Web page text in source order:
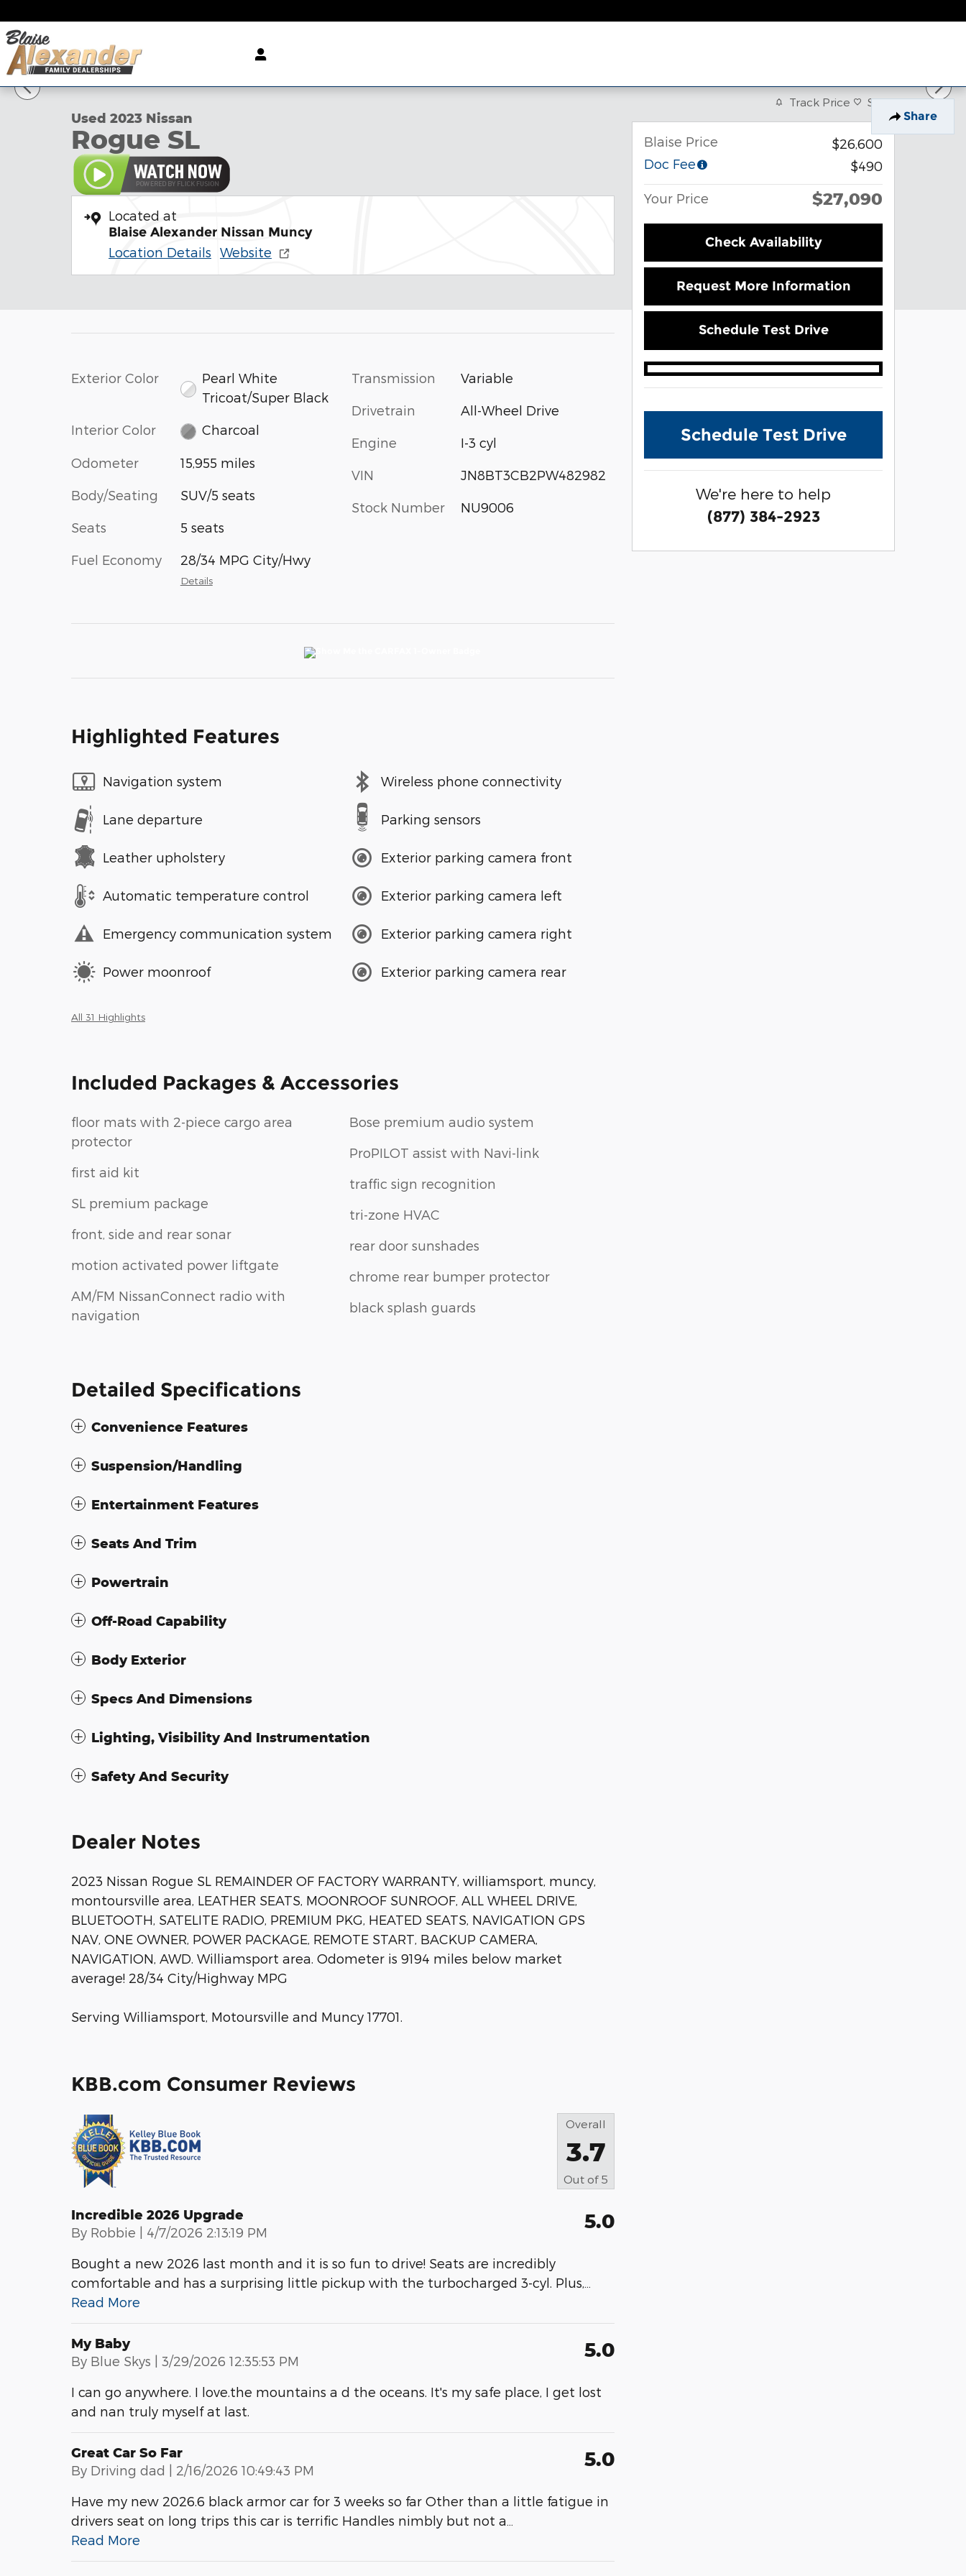
Share
Used 2023 Nissan Rogue SL SUV Photo 1 of 39
1 of 39 Photos
Used 2023 Nissan
Rogue SL
Located at
Blaise Alexander Nissan Muncy
Location Details Website
Exterior Color
Pearl White
Tricoat/Super Black
Interior Color Charcoal
Odometer 15,955 miles
Body/Seating SUV/5 seats
Seats 5 seats
Fuel Economy 28/34 MPG City/Hwy
Details
Transmission Variable
Drivetrain All-Wheel Drive
Engine I-3 cyl
VIN JN8BT3CB2PW482982
Stock Number NU9006
Highlighted Features
Navigation system
Lane departure
Leather upholstery
Automatic temperature control
Emergency communication system
Power moonroof
Wireless phone connectivity
Parking sensors
Exterior parking camera front
Exterior parking camera left
Exterior parking camera right
Exterior parking camera rear
All 31 Highlights
Included Packages & Accessories
floor mats with 2-piece cargo area
protector
first aid kit
SL premium package
front, side and rear sonar
motion activated power liftgate
AM/FM NissanConnect radio with
navigation
Bose premium audio system
ProPILOT assist with Navi-link
traffic sign recognition
tri-zone HVAC
rear door sunshades
chrome rear bumper protector
black splash guards
Detailed Specifications
Convenience Features
Suspension/Handling
Entertainment Features
Seats And Trim
Powertrain
Off-Road Capability
Body Exterior
Specs And Dimensions
Lighting, Visibility And Instrumentation
Safety And Security
Dealer Notes
2023 Nissan Rogue SL REMAINDER OF FACTORY WARRANTY, williamsport, muncy,
montoursville area, LEATHER SEATS, MOONROOF SUNROOF, ALL WHEEL DRIVE,
BLUETOOTH, SATELITE RADIO, PREMIUM PKG, HEATED SEATS, NAVIGATION GPS
NAV, ONE OWNER, POWER PACKAGE, REMOTE START, BACKUP CAMERA,
NAVIGATION, AWD. Williamsport area. Odometer is 9194 miles below market
average! 28/34 City/Highway MPG
Serving Williamsport, Motoursville and Muncy 17701.
KBB.com Consumer Reviews
Overall
3.7
Out of 5
Incredible 2026 Upgrade
By Robbie on
4/7/2026 2:13:19 PM 5.0
Bought a new 2026 last month and it is so fun to drive! Seats are incredibly
comfortable and has a surprising little pickup with the turbocharged 3-cyl. Plus,…
Read More
My Baby
By Blue Skys on
3/29/2026 12:35:53 PM 5.0
I can go anywhere. I love.the mountains a d the oceans. It's my safe place, I get lost
and nan truly myself at last.
Great Car So Far
By Driving dad on
2/16/2026 10:49:43 PM 5.0
Have my new 2026.6 black armor car for 3 weeks so far Other than a little fatigue in
drivers seat on long trips this car is terrific Handles nimbly but not a…
Read More
Track Price Save
Blaise Price
$26,600
Doc Fee
$490
Your Price $27,090
Check Availability
Request More Information
Schedule Test Drive
Schedule Test Drive
We're here to help
(877) 384-2923